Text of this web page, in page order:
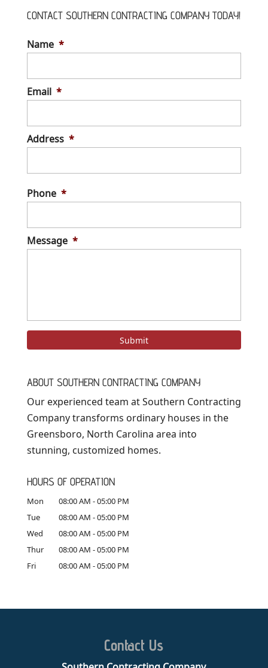
CONTACT SOUTHERN CONTRACTING COMPANY TODAY!
Name *
Email *
Address *
Phone *
Message *
ABOUT SOUTHERN CONTRACTING COMPANY
Our experienced team at Southern Contracting
Company transforms ordinary houses in the
Greensboro, North Carolina area into
stunning, customized homes.
HOURS OF OPERATION
Mon 08:00 AM -05:00 PM
Tue
08:00 AM -05:00 PM
Wed
08:00 AM -05:00 PM
Thur
08:00 AM -05:00 PM
Fri
08:00 AM -05:00 PM
Contact Us